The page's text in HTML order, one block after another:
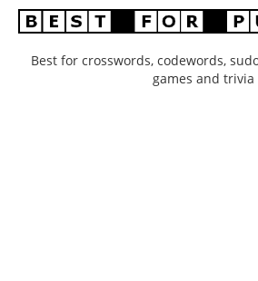
Best for crosswords, codewords,
games and trivia